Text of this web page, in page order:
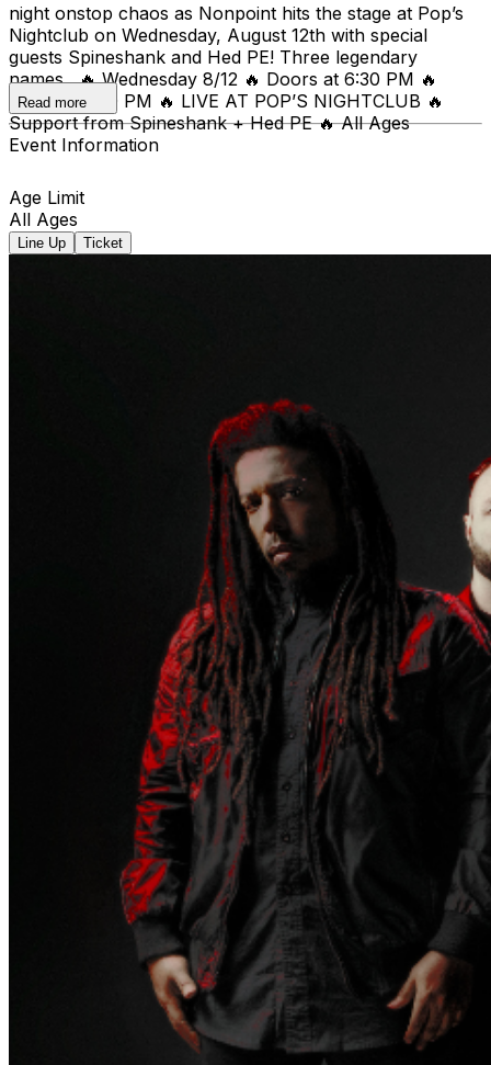
night onstop chaos as Nonpoint hits the stage at Pop’s
Nightclub on Wednesday, August 12th with special
guests Spineshank and Hed PE! Three legendary
names. 🔥 Wednesday 8/12 🔥 Doors at 6:30 PM 🔥
Show at 7:30 PM 🔥 LIVE AT POP’S NIGHTCLUB 🔥
Support from Spineshank + Hed PE 🔥 All Ages
Read more
Event Information
Age Limit
All Ages
Line Up Ticket